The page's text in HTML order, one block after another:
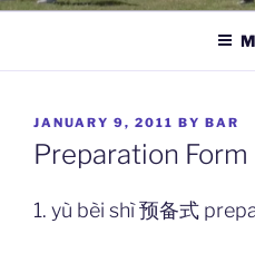
POSTED
ON
JANUARY 9, 2011 BY BAR
Preparation Form
1. yù bèi shì 预备式